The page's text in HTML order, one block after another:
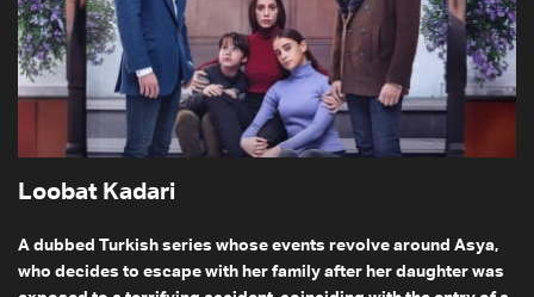
Loobat Kadari
A dubbed Turkish series whose events revolve around Asya,
who decides to escape with her family after her daughter was